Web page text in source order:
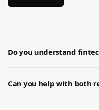
Do you understand
CBN requirements, and
Can you help with both